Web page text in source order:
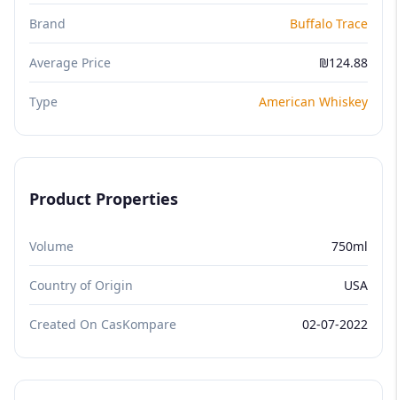
Brand Buffalo Trace
Average Price ₪124.88
Type American Whiskey
Product Properties
Volume 750ml
Country of Origin USA
Created On CasKompare 02-07-2022